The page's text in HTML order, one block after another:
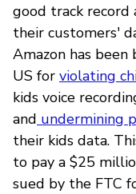
good track
their customers'
Amazon has
US for violating
kids voice
and undermining
their kids data.
to pay a $25
sued by the FTC